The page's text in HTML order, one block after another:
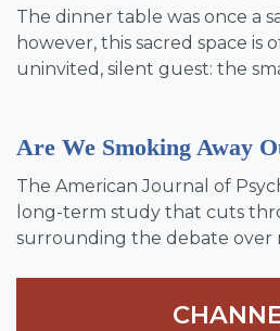
The dinner table was once a
however, this sacred space is
uninvited, silent guest: the
Are We Smoking Away
The American Journal of
long-term study that cuts
surrounding the debate over